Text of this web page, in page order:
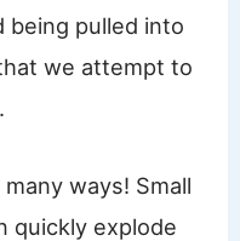
being pulled into
we attempt to
ways! Small
quickly explode